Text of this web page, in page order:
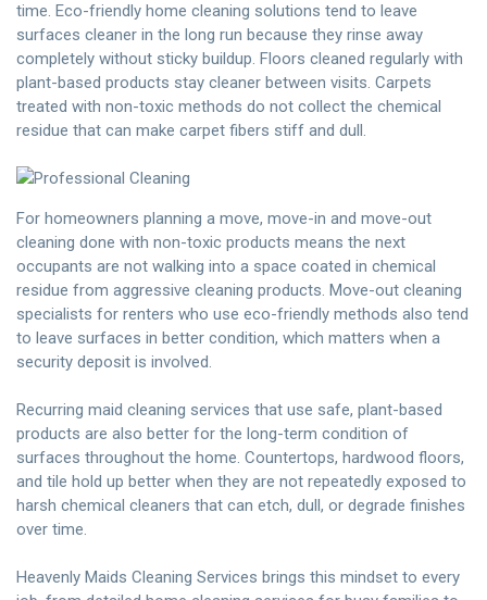
time. Eco-friendly home cleaning solutions tend to leave
surfaces cleaner in the long run because they rinse away
completely without sticky buildup. Floors cleaned regularly with
plant-based products stay cleaner between visits. Carpets
treated with non-toxic methods do not collect the chemical
residue that can make carpet fibers stiff and dull.
For homeowners planning a move, move-in and move-out
cleaning done with non-toxic products means the next
occupants are not walking into a space coated in chemical
residue from aggressive cleaning products. Move-out cleaning
specialists for renters who use eco-friendly methods also tend
to leave surfaces in better condition, which matters when a
security deposit is involved.
Recurring maid cleaning services that use safe, plant-based
products are also better for the long-term condition of
surfaces throughout the home. Countertops, hardwood floors,
and tile hold up better when they are not repeatedly exposed to
harsh chemical cleaners that can etch, dull, or degrade finishes
over time.
Heavenly Maids Cleaning Services brings this mindset to every